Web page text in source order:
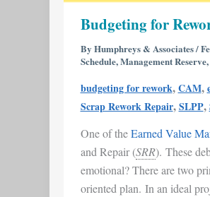
Budgeting for
By Humphreys & Associates/
Schedule,Management Reserve,
budgeting for rework,CAM,
Scrap Rework Repair,SLPP,
One of theEarned Value
and Repair (SRR). These
emotional? There are two
oriented plan. In an ideal
Rework
|
SRR
&
EVM
Earned
Value
Management